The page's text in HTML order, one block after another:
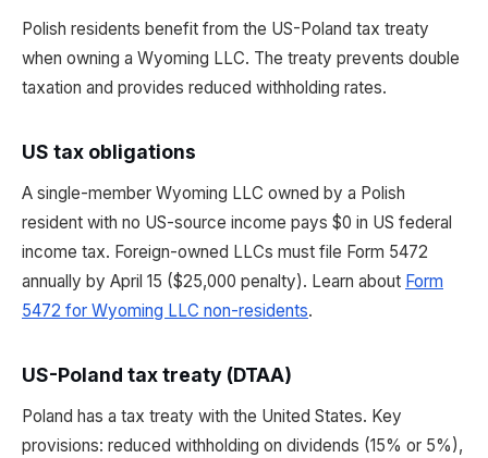
Polish residents benefit from the US-Poland tax treaty
when owning a Wyoming LLC. The treaty prevents double
taxation and provides reduced withholding rates.
US tax obligations
A single-member Wyoming LLC owned by a Polish
resident with no US-source income pays $0 in US federal
income tax. Foreign-owned LLCs must file Form 5472
annually by April 15 ($25,000 penalty). Learn about Form
5472 for Wyoming LLC non-residents.
US-Poland tax treaty (DTAA)
Poland has a tax treaty with the United States. Key
provisions: reduced withholding on dividends (15% or 5%),